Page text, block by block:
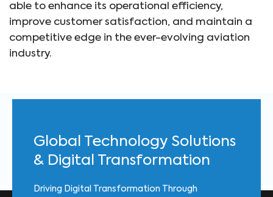
able to enhance its operational efficiency,
improve customer satisfaction, and maintain a
competitive edge in the ever-evolving aviation
industry.
Global Technology Solutions
& Digital Transformation
Driving Digital Transformation Through